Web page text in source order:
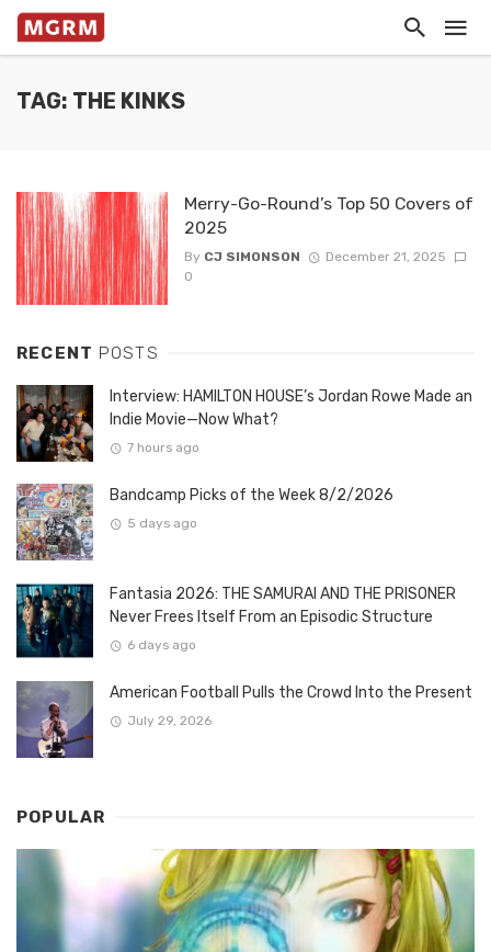
TAG: THE KINKS
Merry-Go-Round’s Top 50 Covers of
2025
By CJ SIMONSON
December 21, 2025
0
RECENT POSTS
Interview: HAMILTON HOUSE’s Jordan Rowe Made an
Indie Movie—Now What?
7 hours ago
Bandcamp Picks of the Week 8/2/2026
5 days ago
Fantasia 2026: THE SAMURAI AND THE PRISONER
Never Frees Itself From an Episodic Structure
6 days ago
American Football Pulls the Crowd Into the Present
July 29, 2026
POPULAR